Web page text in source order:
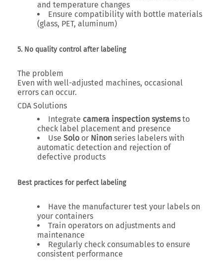
and temperature changes
Ensure compatibility with bottle materials
(glass, PET, aluminum)
5. No quality control after labeling
The problem
Even with well-adjusted machines, occasional
errors can occur.
CDA Solutions
Integrate camera inspection systemsto
check label placement and presence
Use Solo or Ninon series labelers with
automatic detection and rejection of
defective products
Best practices for perfect labeling
Have the manufacturer test your labels on
your containers
Train operators on adjustments and
maintenance
Regularly check consumables to ensure
consistent performance